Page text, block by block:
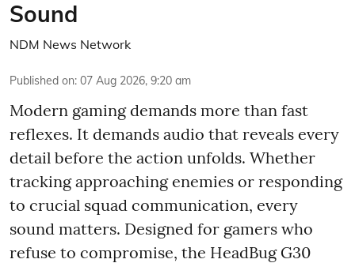
Sound
NDM News Network
Published on: 07 Aug 2026, 9:20 am
Modern gaming demands more than fast
reflexes. It demands audio that reveals every
detail before the action unfolds. Whether
tracking approaching enemies or responding
to crucial squad communication, every
sound matters. Designed for gamers who
refuse to compromise, the HeadBug G30